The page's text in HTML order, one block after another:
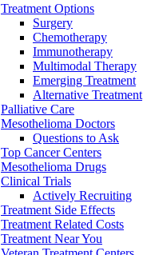
Treatment Options
Surgery
Chemotherapy
Immunotherapy
Multimodal Therapy
Emerging Treatment
Alternative Treatment
Palliative Care
Mesothelioma Doctors
Questions to Ask
Top Cancer Centers
Mesothelioma Drugs
Clinical Trials
Actively Recruiting
Treatment Side Effects
Treatment Related Costs
Treatment Near You